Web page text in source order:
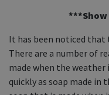
Halters &
General
Animal Health
***Show
It has been noticed that
There are a number of
made when the
quickly as soap made